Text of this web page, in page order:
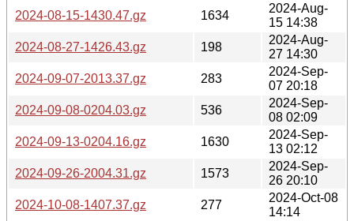
2024-08-15-1430.47.gz
1634
2024-Aug-
15 14:38
2024-08-27-1426.43.gz
198
2024-Aug-
27 14:30
2024-09-07-2013.37.gz
283
2024-Sep-
07 20:18
2024-09-08-0204.03.gz
536
2024-Sep-
08 02:09
2024-09-13-0204.16.gz
1630
2024-Sep-
13 02:12
2024-09-26-2004.31.gz
1573
2024-Sep-
26 20:10
2024-10-08-1407.37.gz
277
2024-Oct-08
14:14